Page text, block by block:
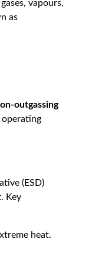
vapours,
as
outgassing
(ESD)
. Key
heat.